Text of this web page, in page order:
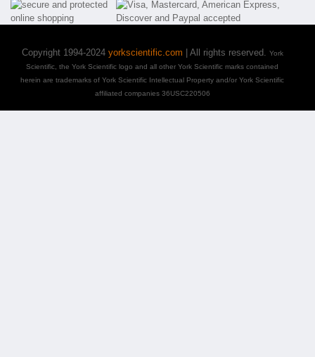
Copyright 1994-2024 yorkscientific.com | All rights reserved. York
Scientific, the York Scientific logo and all other York Scientific marks contained
herein are trademarks of York Scientific Intellectual Property and/or York Scientific
affiliated companies 36USC220506